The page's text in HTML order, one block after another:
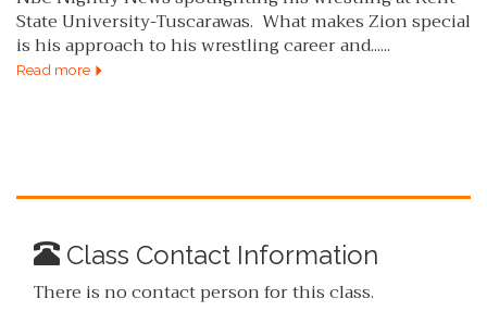
State University-Tuscarawas. What makes Zion special
is his approach to his wrestling career and......
Read more
Class Contact Information
There is no contact person for this class.